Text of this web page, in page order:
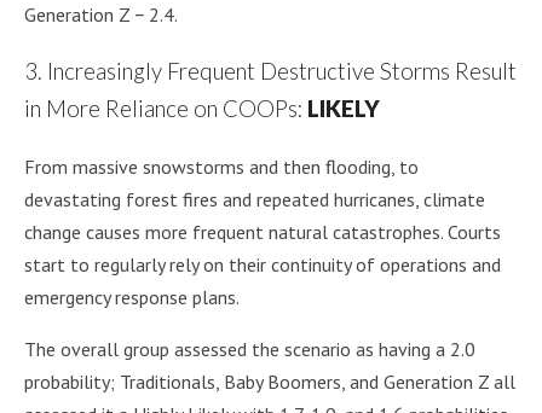
Generation Z − 2.4.
3. Increasingly Frequent Destructive Storms Result
in More Reliance on COOPs: LIKELY
From massive snowstorms and then flooding, to
devastating forest fires and repeated hurricanes, climate
change causes more frequent natural catastrophes. Courts
start to regularly rely on their continuity of operations and
emergency response plans.
The overall group assessed the scenario as having a 2.0
probability; Traditionals, Baby Boomers, and Generation Z all